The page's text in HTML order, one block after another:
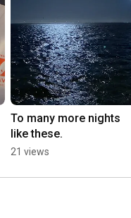
To many more nights
like these.
21 views